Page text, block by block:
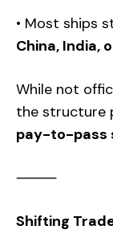
• Most ships
China, India,
While not
the structure
pay-to-pass
⸻
Shifting